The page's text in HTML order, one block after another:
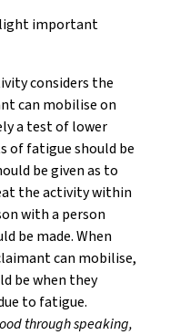
important
considers the
can mobilise on
a test of lower
of fatigue should be
be given as to
the activity within
with a person
be made. When
can mobilise,
be when they
to fatigue.
through speaking,